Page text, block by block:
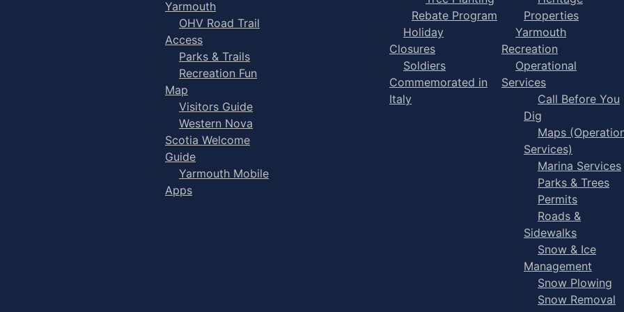
Yarmouth
OHV Road Trail
Access
Parks & Trails
Recreation Fun
Map
Visitors Guide
Western Nova
Scotia Welcome
Guide
Yarmouth Mobile
Apps
Rebate Program
Holiday
Closures
Soldiers
Commemorated in
Italy
Properties
Yarmouth
Recreation
Operational
Services
Call Before You
Dig
Maps
Services)
Marina Services
Parks & Trees
Permits
Roads &
Sidewalks
Snow & Ice
Management
Snow Plowing
Snow Removal